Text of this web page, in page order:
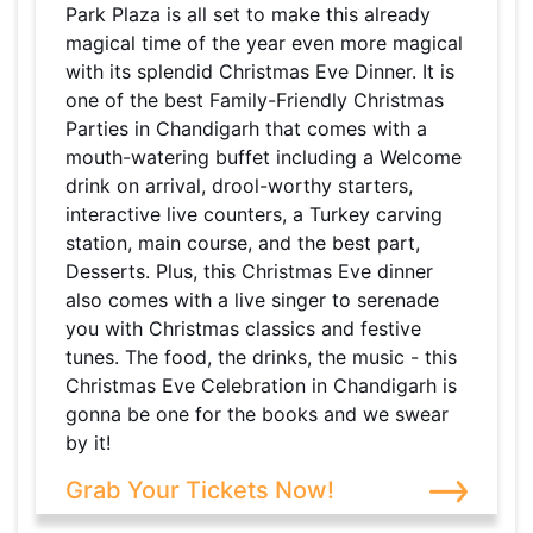
Park Plaza is all set to make this already
magical time of the year even more magical
with its splendid Christmas Eve Dinner. It is
one of the best Family-Friendly Christmas
Parties in Chandigarh that comes with a
mouth-watering buffet including a Welcome
drink on arrival, drool-worthy starters,
interactive live counters, a Turkey carving
station, main course, and the best part,
Desserts. Plus, this Christmas Eve dinner
also comes with a live singer to serenade
you with Christmas classics and festive
tunes. The food, the drinks, the music - this
Christmas Eve Celebration in Chandigarh is
gonna be one for the books and we swear
by it!
Grab Your Tickets Now!